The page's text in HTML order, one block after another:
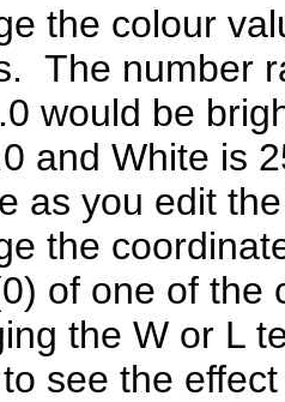
the colour
The number
would be
and White is
as you edit
the
of one of the
the W or L
see the